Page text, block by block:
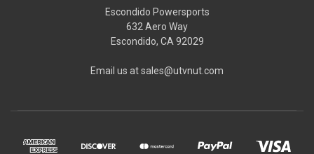
Escondido Powersports
632 Aero Way
Escondido, CA 92029
Email us at sales@utvnut.com